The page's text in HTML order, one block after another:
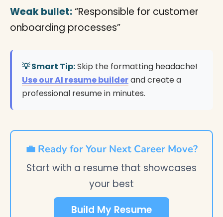
Weak bullet:“Responsible for customer
onboarding processes”
💡 Smart Tip:Skip the formatting headache!
Use our AI resume builderand create a
professional resume in minutes.
💼 Ready for Your Next Career Move?
Start with a resume that showcases
your best
Build My Resume